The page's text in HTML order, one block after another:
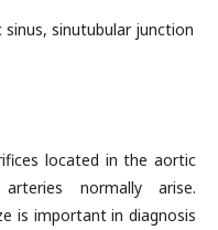
sinutubular junction
located in the aortic
normally arise.
is important in diagnosis